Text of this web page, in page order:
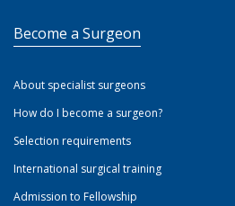
Become a Surgeon
About specialist surgeons
How do I become a surgeon?
Selection requirements
International surgical training
Admission to Fellowship